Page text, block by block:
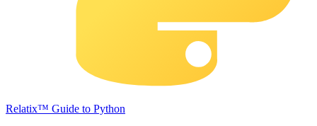
Relatix™ Guide to Python